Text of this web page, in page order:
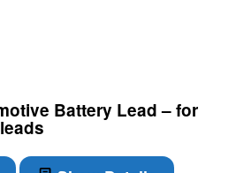
Battery Lead – for